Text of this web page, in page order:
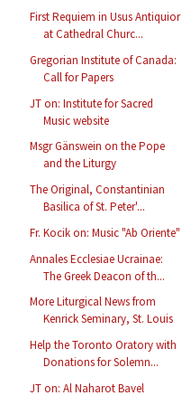
First Requiem in Usus Antiquior
at Cathedral Churc...
Gregorian Institute of Canada:
Call for Papers
JT on: Institute for Sacred
Music website
Msgr Gänswein on the Pope
and the Liturgy
The Original, Constantinian
Basilica of St. Peter'...
Fr. Kocik on: Music "Ab Oriente"
Annales Ecclesiae Ucrainae:
The Greek Deacon of th...
More Liturgical News from
Kenrick Seminary, St. Louis
Help the Toronto Oratory with
Donations for Solemn...
JT on: Al Naharot Bavel